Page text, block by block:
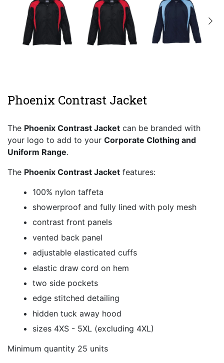
Phoenix Contrast Jacket
The Phoenix Contrast Jacket can be branded with
your logo to add to your Corporate Clothing and
Uniform Range.
The Phoenix Contrast Jacket features:
100% nylon taffeta
showerproof and fully lined with poly mesh
contrast front panels
vented back panel
adjustable elasticated cuffs
elastic draw cord on hem
two side pockets
edge stitched detailing
hidden tuck away hood
sizes 4XS - 5XL (excluding 4XL)
Minimum quantity 25 units